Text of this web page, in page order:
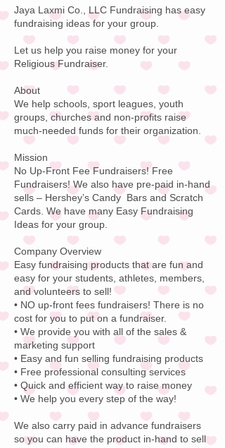
Jaya Laxmi Co., LLC Fundraising has easy
fundraising ideas for your group.
Let us help you raise money for your
Religious Fundraiser.
About
We help schools, sport leagues, youth
groups, churches and non-profits raise
much-needed funds for their organization.
Mission
No Up-Front Fee Fundraisers! Free
Fundraisers! We also have pre-paid in-hand
sells – Hershey’s Candy Bars and Scratch
Cards. We have many Easy Fundraising
Ideas for your group.
Company Overview
Easy fundraising products that are fun and
easy for your students, athletes, members,
and volunteers to sell!
• NO up-front fees fundraisers! There is no
cost for you to put on a fundraiser.
• We provide you with all of the sales &
marketing support
• Easy and fun selling fundraising products
• Free professional consulting services
• Quick and efficient way to raise money
• We help you every step of the way!
We also carry paid in advance fundraisers
so you can have the product in-hand to sell